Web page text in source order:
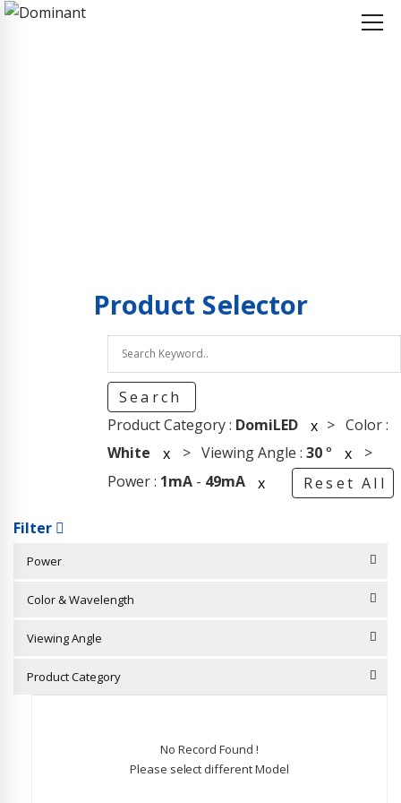
Product Selector
Search
Product Category : DomiLED x > Color :
White
x > Viewing Angle : 30° x >
Power : 1mA- 49mA x Reset All
Filter
Power
Color & Wavelength
Viewing Angle
Product Category
No Record Found !
Please select different Model